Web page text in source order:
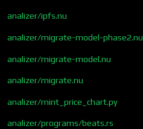
analizer/ipfs.nu
analizer/migrate-model-phase2.nu
analizer/migrate-model.nu
analizer/migrate.nu
analizer/mint_price_chart.py
analizer/programs/beats.rs